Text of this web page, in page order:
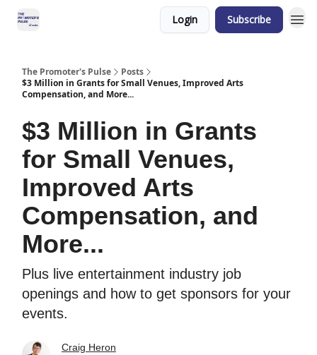
Login Subscribe
The Promoter's Pulse
Posts
$3 Million in Grants for Small Venues, Improved Arts
Compensation, and More...
$3 Million in Grants
for Small Venues,
Improved Arts
Compensation, and
More...
Plus live entertainment industry job
openings and how to get sponsors for your
events.
Craig Heron